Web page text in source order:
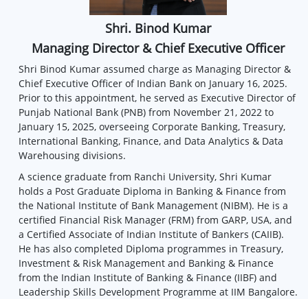
Shri. Binod Kumar
Managing Director & Chief Executive Officer
Shri Binod Kumar assumed charge as Managing Director &
Chief Executive Officer of Indian Bank on January 16, 2025.
Prior to this appointment, he served as Executive Director of
Punjab National Bank (PNB) from November 21, 2022 to
January 15, 2025, overseeing Corporate Banking, Treasury,
International Banking, Finance, and Data Analytics & Data
Warehousing divisions.
A science graduate from Ranchi University, Shri Kumar
holds a Post Graduate Diploma in Banking & Finance from
the National Institute of Bank Management (NIBM). He is a
certified Financial Risk Manager (FRM) from GARP, USA, and
a Certified Associate of Indian Institute of Bankers (CAIIB).
He has also completed Diploma programmes in Treasury,
Investment & Risk Management and Banking & Finance
from the Indian Institute of Banking & Finance (IIBF) and
Leadership Skills Development Programme at IIM Bangalore.